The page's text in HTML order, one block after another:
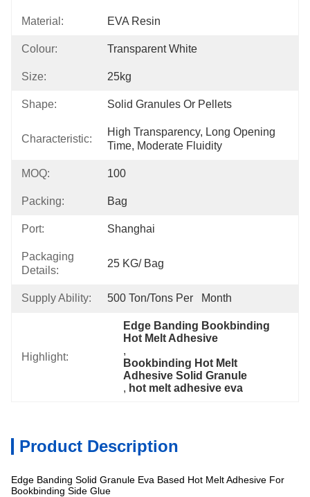
Material: EVA Resin
Colour: Transparent White
Size: 25kg
Shape: Solid Granules Or Pellets
Characteristic:
High Transparency, Long Opening
Time, Moderate Fluidity
MOQ: 100
Packing: Bag
Port: Shanghai
Packaging
Details:
25 KG/ Bag
Supply Ability: 500 Ton/Tons Per   Month
Highlight:
Edge Banding Bookbinding
Hot Melt Adhesive
,
Bookbinding Hot Melt
Adhesive Solid Granule
, hot melt adhesive eva
Product Description
Edge Banding Solid Granule Eva Based Hot Melt Adhesive For
Bookbinding Side Glue